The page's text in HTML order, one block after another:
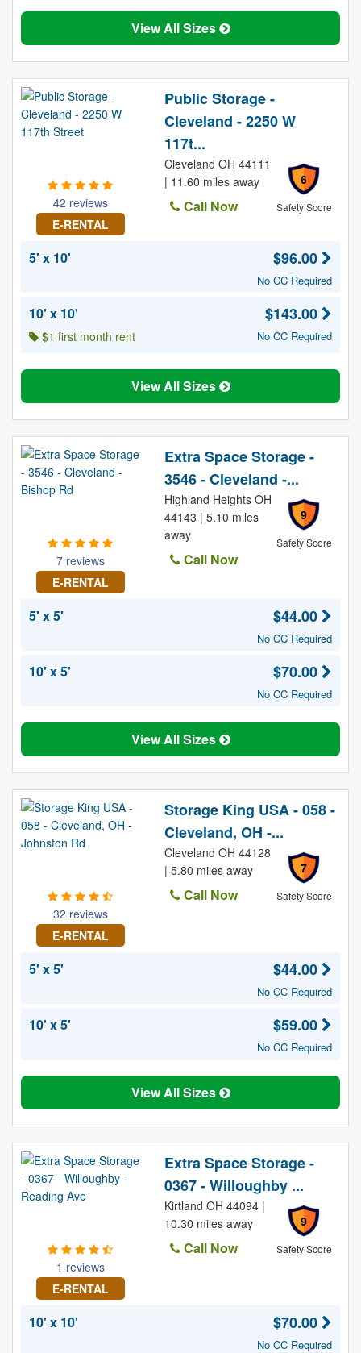
View All Sizes
42 reviews
E-RENTAL
Public Storage -
Cleveland - 2250 W
117t...
6
Safety Score
Cleveland OH 44111
| 11.60 miles away
Call Now
5' x 10' $96.00
No CC Required
10' x 10'
$1 first month rent
$143.00
No CC Required
View All Sizes
7 reviews
E-RENTAL
Extra Space Storage -
3546 - Cleveland -...
9
Safety Score
Highland Heights OH
44143 | 5.10 miles
away
Call Now
5' x 5' $44.00
No CC Required
10' x 5' $70.00
No CC Required
View All Sizes
32 reviews
E-RENTAL
Storage King USA - 058 -
Cleveland, OH -...
7
Safety Score
Cleveland OH 44128
| 5.80 miles away
Call Now
5' x 5' $44.00
No CC Required
10' x 5' $59.00
No CC Required
View All Sizes
1 reviews
E-RENTAL
Extra Space Storage -
0367 - Willoughby ...
9
Safety Score
Kirtland OH 44094 |
10.30 miles away
Call Now
10' x 10' $70.00
No CC Required